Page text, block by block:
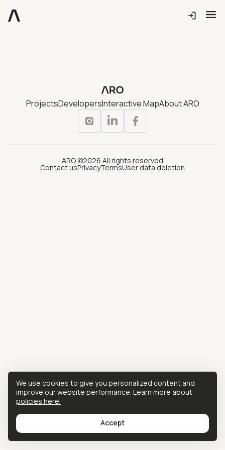
ProjectsDevelopersInteractive MapAbout ARO
ARO ©2026 All rights reserved
Contact usPrivacyTermsUser data deletion
We use cookies to give you personalized content and
improve our website performance. Learn more about
policies here.
Accept